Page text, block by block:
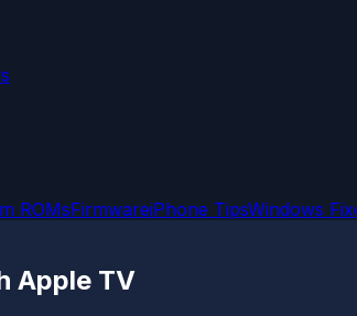
ROMsFirmwareiPhone TipsWindows
Apple TV